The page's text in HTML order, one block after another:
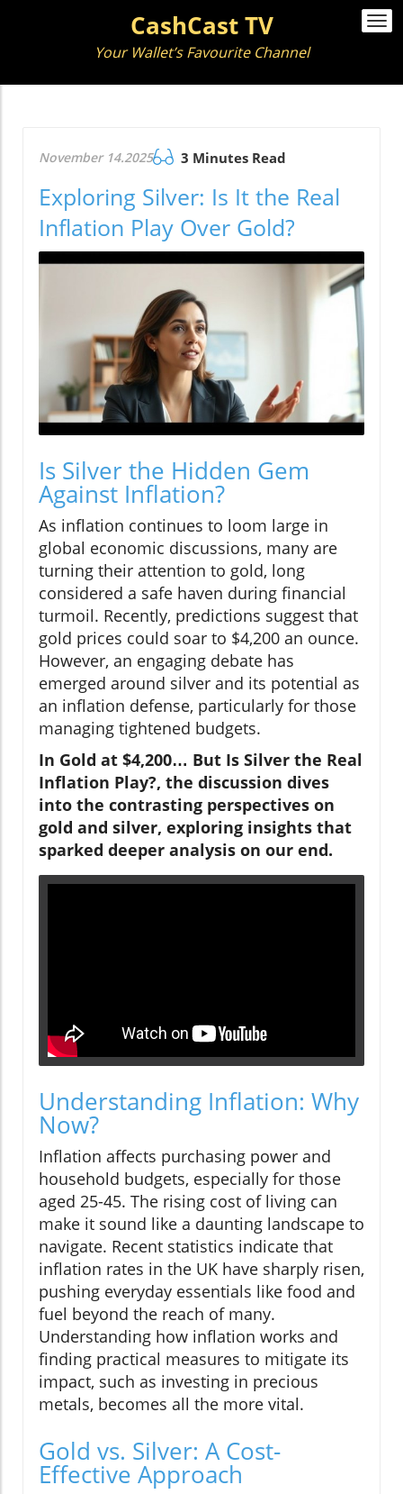
CashCast TV
Your Wallet’s Favourite Channel
November 14.2025 3 Minutes Read
Exploring Silver: Is It the Real
Inflation Play Over Gold?
Is Silver the Hidden Gem
Against Inflation?
As inflation continues to loom large in
global economic discussions, many are
turning their attention to gold, long
considered a safe haven during financial
turmoil. Recently, predictions suggest that
gold prices could soar to $4,200 an ounce.
However, an engaging debate has
emerged around silver and its potential as
an inflation defense, particularly for those
managing tightened budgets.
In Gold at $4,200… But Is Silver the Real
Inflation Play?, the discussion dives
into the contrasting perspectives on
gold and silver, exploring insights that
sparked deeper analysis on our end.
Understanding Inflation: Why
Now?
Inflation affects purchasing power and
household budgets, especially for those
aged 25-45. The rising cost of living can
make it sound like a daunting landscape to
navigate. Recent statistics indicate that
inflation rates in the UK have sharply risen,
pushing everyday essentials like food and
fuel beyond the reach of many.
Understanding how inflation works and
finding practical measures to mitigate its
impact, such as investing in precious
metals, becomes all the more vital.
Gold vs. Silver: A Cost-
Effective Approach